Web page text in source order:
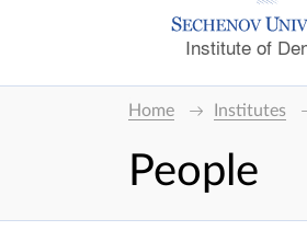
Institute of
Home Institutes
People